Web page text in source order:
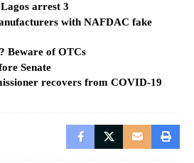
Lagos arrest 3
with NAFDAC fake
Beware of OTCs
Senate
recovers from COVID-19